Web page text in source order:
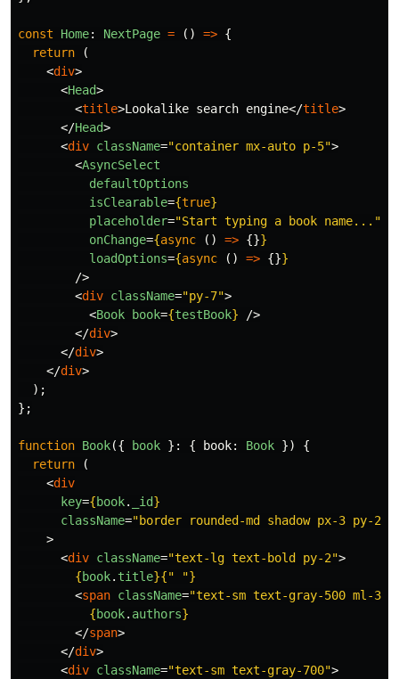
const Home: NextPage = () => {
return
(
<div>
<Head>
<title>Lookalike search engine</title>
</Head>
<div className="container mx-auto p-5">
<AsyncSelect
defaultOptions
isClearable={true}
placeholder="Start typing a book name..."
onChange={async () => {}}
loadOptions={async () => {}}
/>
<div className="py-7">
<Book book={testBook}
/>
</div>
</div>
</div>
);
};
function Book({ book }: { book: Book })
{
return
(
<div
key={book. _id}
className="border rounded-md shadow px-3 py-2"
>
<div className="text-lg text-bold py-2">
{book. title}{" "}
<span className="text-sm text-gray-500 ml-3"
{book. authors}
</span>
</div>
<div className="text-sm text-gray-700">